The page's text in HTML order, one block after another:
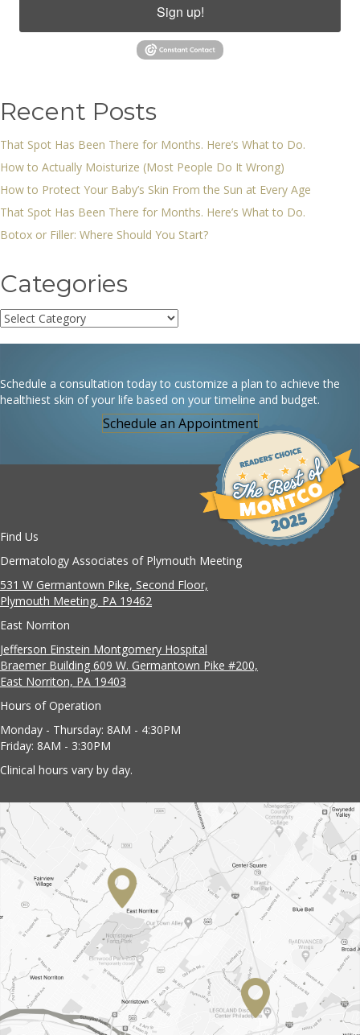
Sign up!
Recent Posts
That Spot Has Been There for Months. Here’s What to Do.
How to Actually Moisturize (Most People Do It Wrong)
How to Protect Your Baby’s Skin From the Sun at Every Age
That Spot Has Been There for Months. Here’s What to Do.
Botox or Filler: Where Should You Start?
Categories
Categories
Schedule a consultation today to customize a plan to achieve the
healthiest skin of your life based on your timeline and budget.
Schedule an Appointment
Find Us
Dermatology Associates of Plymouth Meeting
531 W Germantown Pike, Second Floor,
Plymouth Meeting, PA 19462
East Norriton
Jefferson Einstein Montgomery Hospital
Braemer Building 609 W. Germantown Pike #200,
East Norriton, PA 19403
Hours of Operation
Monday - Thursday: 8AM - 4:30PM
Friday: 8AM - 3:30PM
Clinical hours vary by day.